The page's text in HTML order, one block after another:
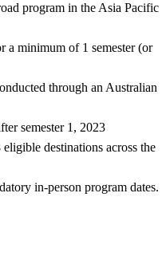
program in the Asia Pacific
a minimum of 1 semester (or
through an Australian
semester 1, 2023
destinations across the
in-person program dates.